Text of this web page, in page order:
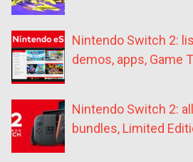
Nintendo Switch 2:
demos, apps, Game
Nintendo Switch 2:
bundles, Limited